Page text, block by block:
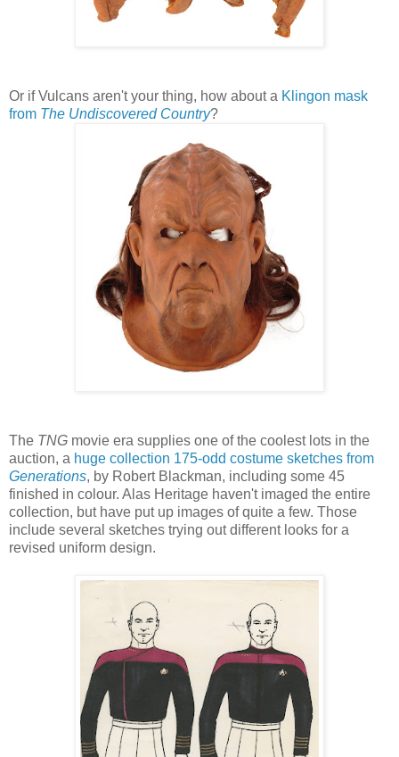
Or if Vulcans aren't your thing, how about a Klingon mask
from The Undiscovered Country?
The TNG movie era supplies one of the coolest lots in the
auction, a huge collection 175-odd costume sketches from
Generations, by Robert Blackman, including some 45
finished in colour. Alas Heritage haven't imaged the entire
collection, but have put up images of quite a few. Those
include several sketches trying out different looks for a
revised uniform design.